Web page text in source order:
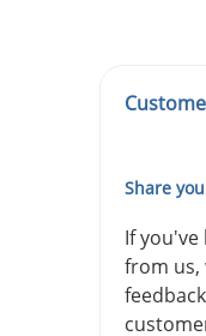
Share
If
from us,